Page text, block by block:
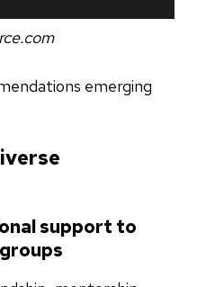
emerging
support to